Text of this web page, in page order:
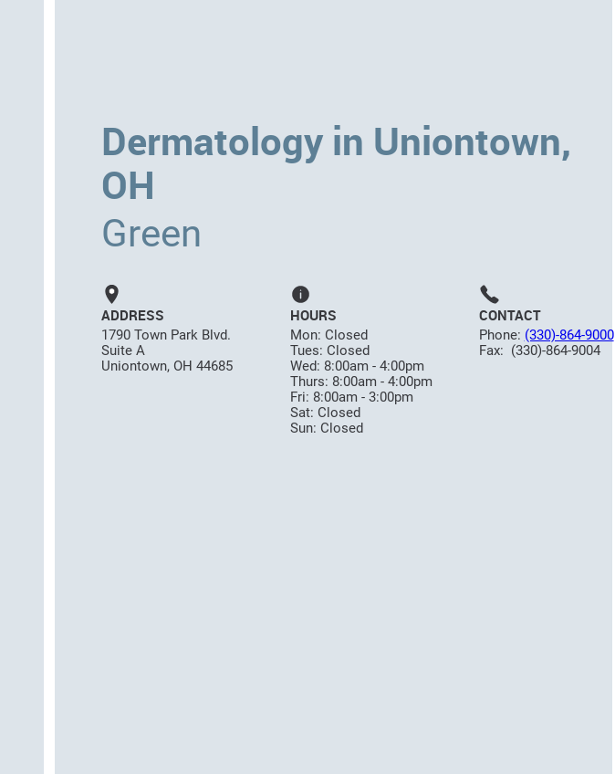
Dermatology in Uniontown,
OH
Green
ADDRESS
1790 Town Park Blvd.
Suite A
Uniontown, OH 44685
HOURS
Mon: Closed
Tues: Closed
Wed: 8:00am - 4:00pm
Thurs: 8:00am - 4:00pm
Fri: 8:00am - 3:00pm
Sat: Closed
Sun: Closed
CONTACT
Phone: (330)-864-9000
Fax: (330)-864-9004